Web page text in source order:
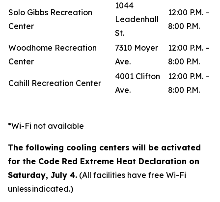
Solo Gibbs Recreation
Center
1044
Leadenhall
St.
12:00 P.M. –
8:00 P.M.
Woodhome Recreation
Center
7310 Moyer
Ave.
12:00 P.M. –
8:00 P.M.
Cahill Recreation Center
4001 Clifton
Ave.
12:00 P.M. –
8:00 P.M.
*Wi-Fi not available
The following cooling centers will be activated
for the Code Red Extreme Heat Declaration on
Saturday, July 4. (All facilities have free Wi-Fi
unless indicated.)